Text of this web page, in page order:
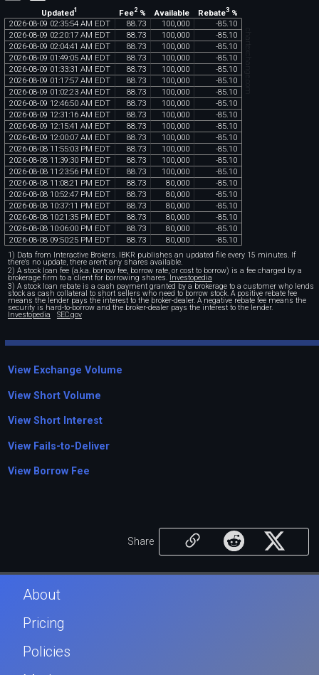
Updated1 Fee2% Available Rebate3%
2026-08-09 02:35:54 AM EDT 88.73 100,000 -85.10
2026-08-09 02:20:17 AM EDT 88.73 100,000 -85.10
2026-08-09 02:04:41 AM EDT 88.73 100,000 -85.10
2026-08-09 01:49:05 AM EDT 88.73 100,000 -85.10
2026-08-09 01:33:31 AM EDT 88.73 100,000 -85.10
2026-08-09 01:17:57 AM EDT 88.73 100,000 -85.10
2026-08-09 01:02:23 AM EDT 88.73 100,000 -85.10
2026-08-09 12:46:50 AM EDT 88.73 100,000 -85.10
2026-08-09 12:31:16 AM EDT 88.73 100,000 -85.10
2026-08-09 12:15:41 AM EDT 88.73 100,000 -85.10
2026-08-09 12:00:07 AM EDT 88.73 100,000 -85.10
2026-08-08 11:55:03 PM EDT 88.73 100,000 -85.10
2026-08-08 11:39:30 PM EDT 88.73 100,000 -85.10
2026-08-08 11:23:56 PM EDT 88.73 100,000 -85.10
2026-08-08 11:08:21 PM EDT 88.73 80,000 -85.10
2026-08-08 10:52:47 PM EDT 88.73 80,000 -85.10
2026-08-08 10:37:11 PM EDT 88.73 80,000 -85.10
2026-08-08 10:21:35 PM EDT 88.73 80,000 -85.10
2026-08-08 10:06:00 PM EDT 88.73 80,000 -85.10
2026-08-08 09:50:25 PM EDT 88.73 80,000 -85.10
chartexchange.com
1) Data from Interactive Brokers. IBKR publishes an updated file every 15 minutes. If
there's no update, there aren't any shares available.
2) A stock loan fee (a.k.a. borrow fee, borrow rate, or cost to borrow) is a fee charged by a
brokerage firm to a client for borrowing shares.Investopedia
3) A stock loan rebate is a cash payment granted by a brokerage to a customer who lends
stock as cash collateral to short sellers who need to borrow stock. A positive rebate fee
means the lender pays the interest to the broker-dealer. A negative rebate fee means the
security is hard-to-borrow and the broker-dealer pays the interest to the lender.
Investopedia SEC.gov
View Exchange Volume
View Short Volume
View Short Interest
View Fails-to-Deliver
View Borrow Fee
Share
About
Pricing
Policies